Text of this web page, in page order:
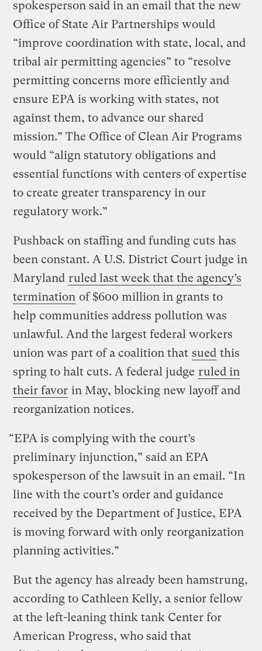
spokesperson said in an email that the new
Office of State Air Partnerships would
“improve coordination with state, local, and
tribal air permitting agencies” to “resolve
permitting concerns more efficiently and
ensure EPA is working with states, not
against them, to advance our shared
mission.” The Office of Clean Air Programs
would “align statutory obligations and
essential functions with centers of expertise
to create greater transparency in our
regulatory work.”
Pushback on staffing and funding cuts has
been constant. A U.S. District Court judge in
Maryland ruled last week that the agency’s
termination of $600 million in grants to
help communities address pollution was
unlawful. And the largest federal workers
union was part of a coalition that sued this
spring to halt cuts. A federal judge ruled in
their favor in May, blocking new layoff and
reorganization notices.
“EPA is complying with the court’s
preliminary injunction,” said an EPA
spokesperson of the lawsuit in an email. “In
line with the court’s order and guidance
received by the Department of Justice, EPA
is moving forward with only reorganization
planning activities.”
But the agency has already been hamstrung,
according to Cathleen Kelly, a senior fellow
at the left-leaning think tank Center for
American Progress, who said that